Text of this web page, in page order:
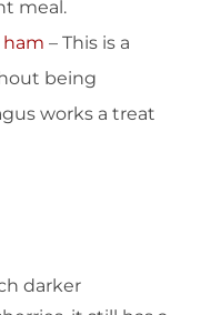
meal.
ham – This is a
being
works a treat
darker